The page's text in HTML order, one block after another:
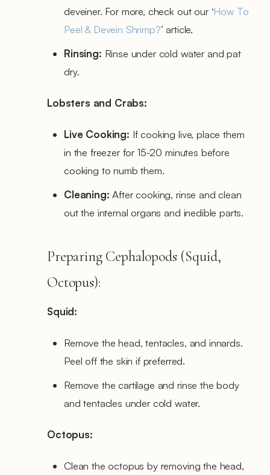
deveiner. For more, check out our ‘How To
Peel & Devein Shrimp?’ article.
Rinsing: Rinse under cold water and pat
dry.
Lobsters and Crabs:
Live Cooking: If cooking live, place them
in the freezer for 15-20 minutes before
cooking to numb them.
Cleaning: After cooking, rinse and clean
out the internal organs and inedible parts.
Preparing Cephalopods (Squid,
Octopus):
Squid:
Remove the head, tentacles, and innards.
Peel off the skin if preferred.
Remove the cartilage and rinse the body
and tentacles under cold water.
Octopus:
Clean the octopus by removing the head,